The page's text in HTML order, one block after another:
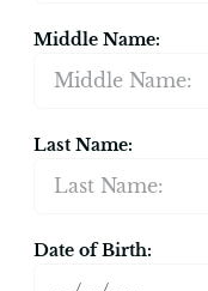
Middle Name:
Last Name:
Date of Birth: